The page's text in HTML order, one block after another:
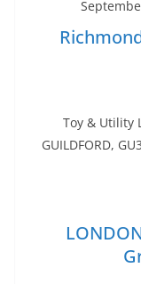
Toy & Utility
GUILDFORD,